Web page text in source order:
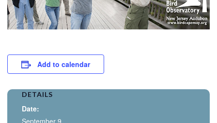
Add to calendar
DETAILS
Date:
September 9